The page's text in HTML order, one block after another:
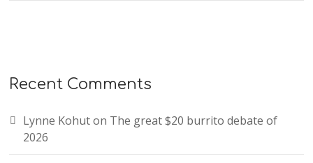
Recent Comments
Lynne Kohuton The great $20 burrito debate of
2026